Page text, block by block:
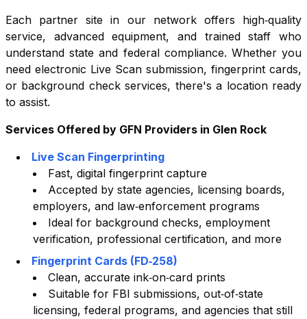
Each partner site in our network offers high‑quality
service, advanced equipment, and trained staff who
understand state and federal compliance. Whether you
need electronic Live Scan submission, fingerprint cards,
or background check services, there's a location ready
to assist.
Services Offered by GFN Providers in Glen Rock
Live Scan Fingerprinting
Fast, digital fingerprint capture
Accepted by state agencies, licensing boards,
employers, and law‑enforcement programs
Ideal for background checks, employment
verification, professional certification, and more
Fingerprint Cards (FD‑258)
Clean, accurate ink‑on‑card prints
Suitable for FBI submissions, out‑of‑state
licensing, federal programs, and agencies that still